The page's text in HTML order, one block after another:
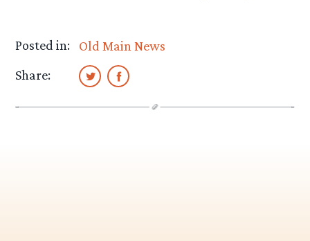
Posted in:
Old Main News
Share: